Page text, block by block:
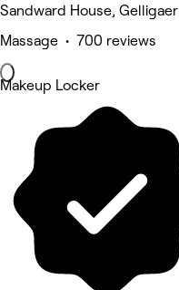
Sandward House, Gelligaer
Massage • 700 reviews
Makeup Locker